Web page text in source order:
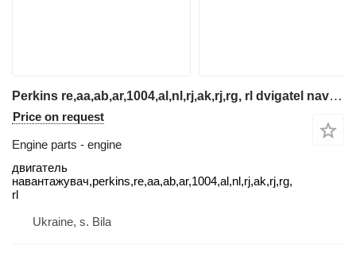
Perkins re,aa,ab,ar,1004,al,nl,rj,ak,rj,rg, rl dvigatel navantazh engine for telehandler
Price on request
Engine parts - engine
двигатель
навантажувач,perkins,re,aa,ab,ar,1004,al,nl,rj,ak,rj,rg,
rl
Ukraine, s. Bila